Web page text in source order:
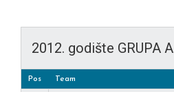
2012. godište GRUPA A
Pos Team